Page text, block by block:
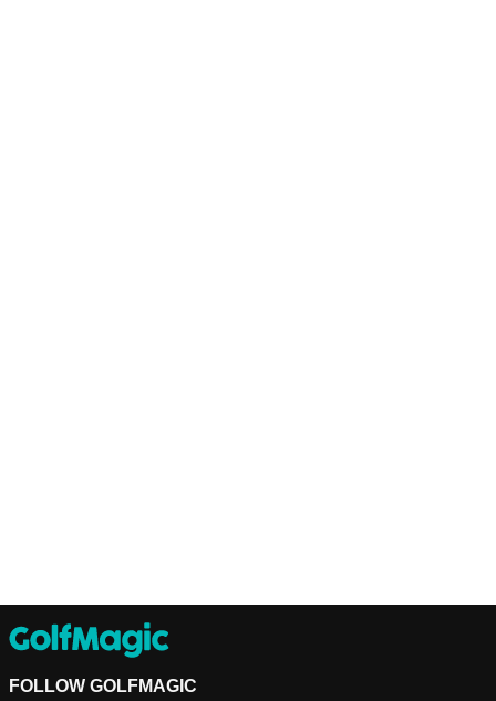
FOLLOW GOLFMAGIC